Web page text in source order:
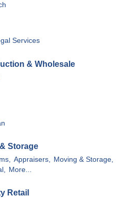
Services
& Wholesale
Storage
Appraisers,
Moving & Storage,
More...
Retail